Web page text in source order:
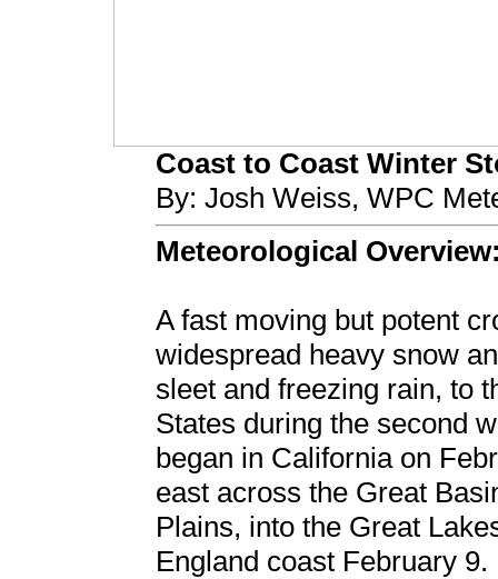
Coast to Coast Winter
By: Josh Weiss, WPC
Meteorological
A fast moving but potent
widespread heavy snow
sleet and freezing rain, to
States during the second
began in California on
east across the Great
Plains, into the Great
England coast February 9.